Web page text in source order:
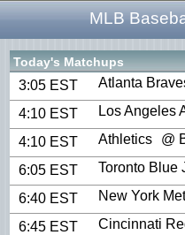
MLB
Today's Matchups
3:05 EST Atlanta
4:10 EST Los Angeles
4:10 EST Athletics @
6:05 EST Toronto Blue
6:40 EST New York
6:45 EST Cincinnati